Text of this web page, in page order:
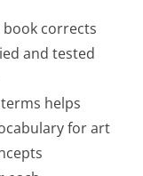
book corrects
and tested
helps
for art